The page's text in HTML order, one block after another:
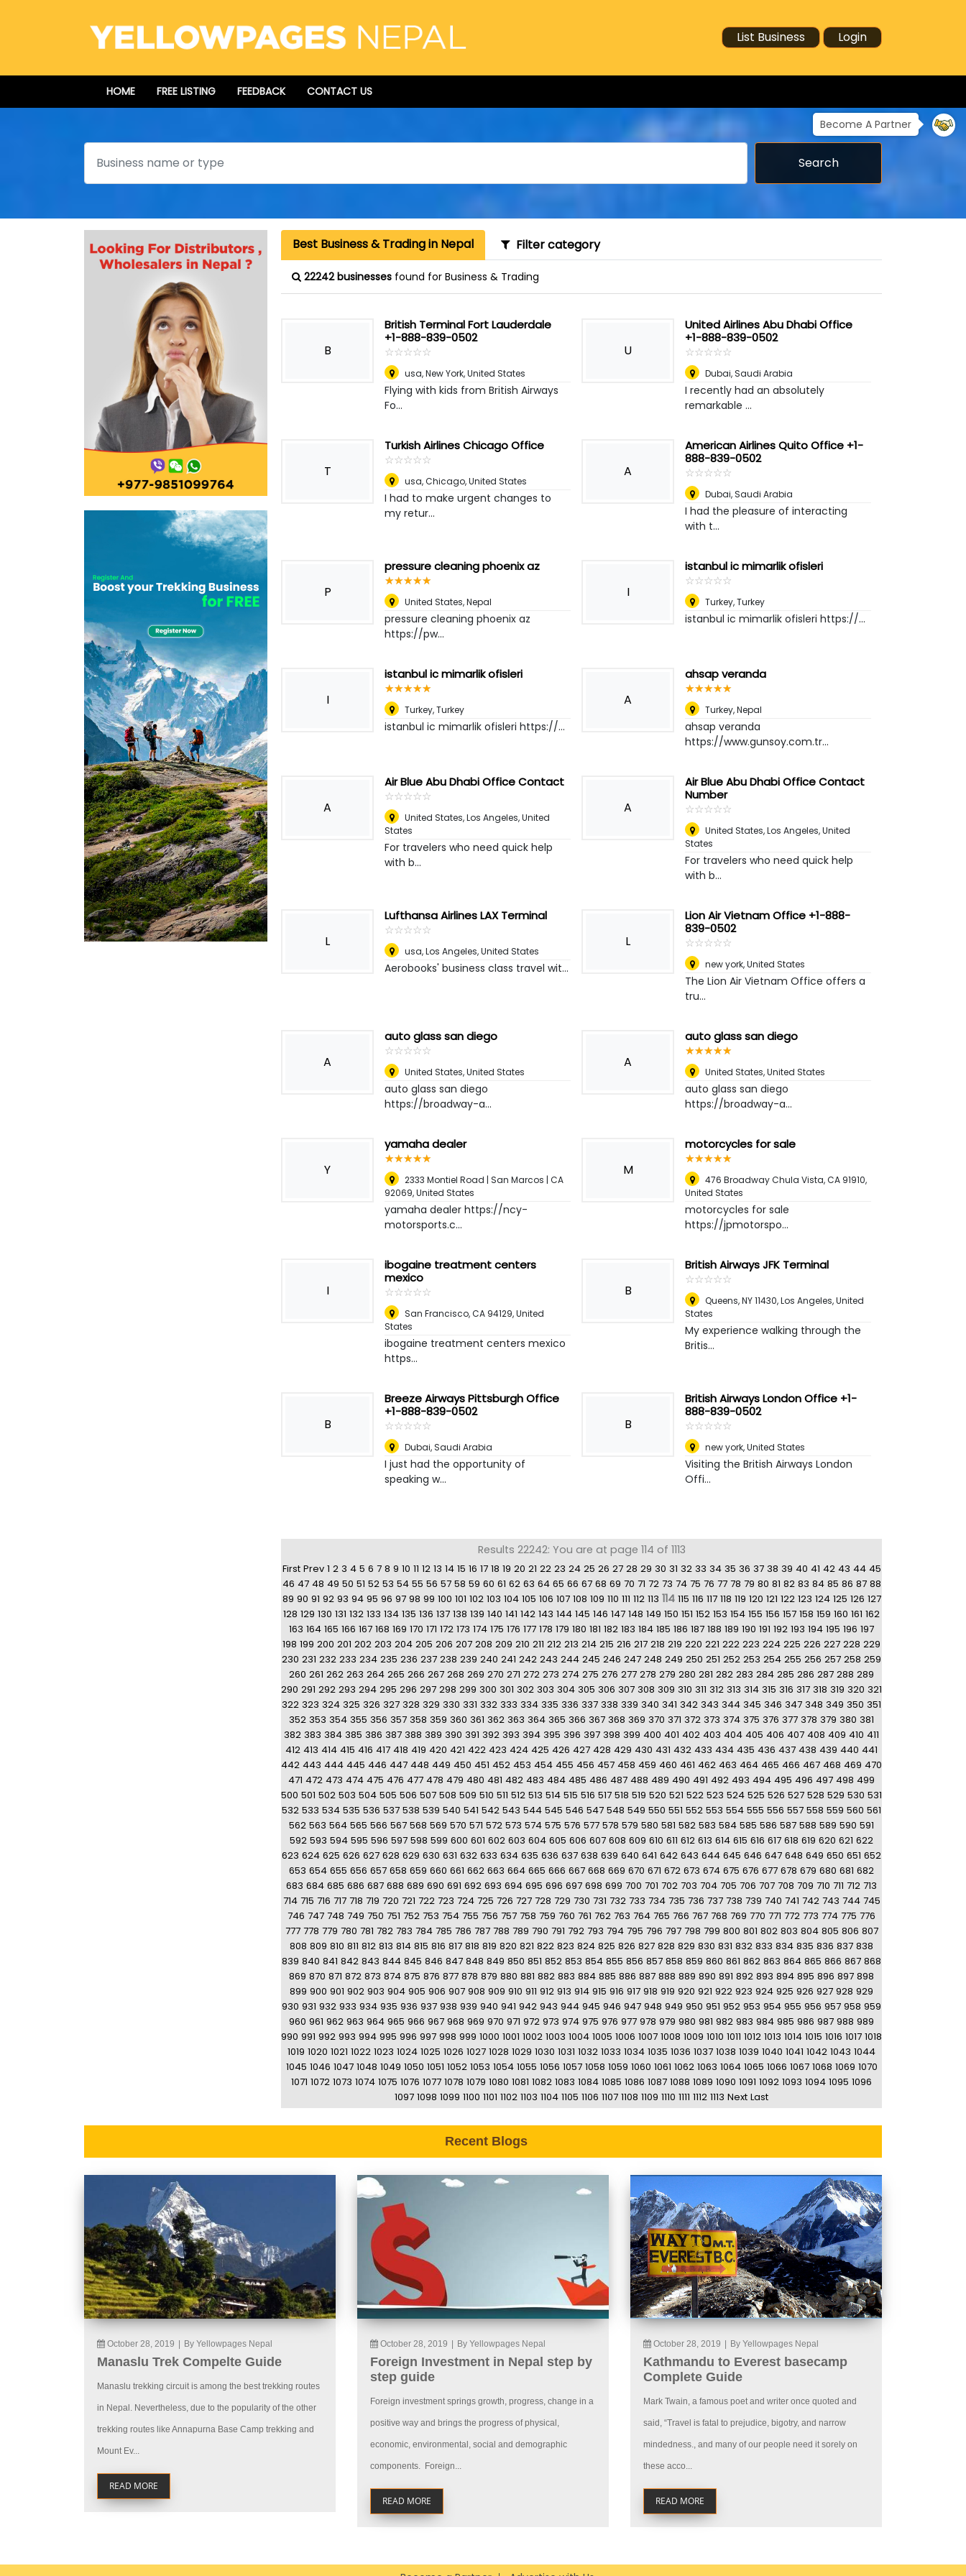
List Business Login
HOME FREE LISTING FEEDBACK CONTACT US
Become A Partner
Search
Search
Best Business & Trading in Nepal Filter category
22242 businesses found for Business & Trading
B
British Terminal Fort Lauderdale
+1-888-839-0502
☆☆☆☆☆
★★★★★
usa,New York, United States
Flying with kids from British Airways
Fo...
U
United Airlines Abu Dhabi Office
+1-888-839-0502
☆☆☆☆☆
★★★★★
Dubai,Saudi Arabia
I recently had an absolutely
remarkable ...
T
Turkish Airlines Chicago Office
☆☆☆☆☆
★★★★★
usa,Chicago, United States
I had to make urgent changes to
my retur...
A
American Airlines Quito Office +1-
888-839-0502
☆☆☆☆☆
★★★★★
Dubai,Saudi Arabia
I had the pleasure of interacting
with t...
P
pressure cleaning phoenix az
☆☆☆☆☆
★★★★★
United States,Nepal
pressure cleaning phoenix az
https://pw...
I
istanbul ic mimarlik ofisleri
☆☆☆☆☆
★★★★★
Turkey,Turkey
istanbul ic mimarlik ofisleri https://...
I
istanbul ic mimarlik ofisleri
☆☆☆☆☆
★★★★★
Turkey,Turkey
istanbul ic mimarlik ofisleri https://...
A
ahsap veranda
☆☆☆☆☆
★★★★★
Turkey,Nepal
ahsap veranda
https://www.gunsoy.com.tr...
A
Air Blue Abu Dhabi Office Contact
☆☆☆☆☆
★★★★★
United States,Los Angeles, United
States
For travelers who need quick help
with b...
A
Air Blue Abu Dhabi Office Contact
Number
☆☆☆☆☆
★★★★★
United States,Los Angeles, United
States
For travelers who need quick help
with b...
L
Lufthansa Airlines LAX Terminal
☆☆☆☆☆
★★★★★
usa,Los Angeles, United States
Aerobooks' business class travel wit...
L
Lion Air Vietnam Office +1-888-
839-0502
☆☆☆☆☆
★★★★★
new york,United States
The Lion Air Vietnam Office offers a
tru...
A
auto glass san diego
☆☆☆☆☆
★★★★★
United States,United States
auto glass san diego
https://broadway-a...
A
auto glass san diego
☆☆☆☆☆
★★★★★
United States,United States
auto glass san diego
https://broadway-a...
Y
yamaha dealer
☆☆☆☆☆
★★★★★
2333 Montiel Road | San Marcos | CA
92069,United States
yamaha dealer https://ncy-
motorsports.c...
M
motorcycles for sale
☆☆☆☆☆
★★★★★
476 Broadway Chula Vista, CA 91910,
United States
motorcycles for sale
https://jpmotorspo...
I
ibogaine treatment centers
mexico
☆☆☆☆☆
★★★★★
San Francisco, CA 94129,United
States
ibogaine treatment centers mexico
https...
B
British Airways JFK Terminal
☆☆☆☆☆
★★★★★
Queens, NY 11430,Los Angeles, United
States
My experience walking through the
Britis...
B
Breeze Airways Pittsburgh Office
+1-888-839-0502
☆☆☆☆☆
★★★★★
Dubai,Saudi Arabia
I just had the opportunity of
speaking w...
B
British Airways London Office +1-
888-839-0502
☆☆☆☆☆
★★★★★
new york,United States
Visiting the British Airways London
Offi...
Results 22242: You are at page 114 of 1113
First Prev 1 2 3 4 5 6 7 8 9 10 11 12 13 14 15 16 17 18 19 20 21 22 23 24 25 26 27 28 29 30 31 32 33 34 35 36 37 38 39 40 41 42 43 44 45
46 47 48 49 50 51 52 53 54 55 56 57 58 59 60 61 62 63 64 65 66 67 68 69 70 71 72 73 74 75 76 77 78 79 80 81 82 83 84 85 86 87 88
89 90 91 92 93 94 95 96 97 98 99 100 101 102 103 104 105 106 107 108 109 110 111 112 113 114 115 116 117 118 119 120 121 122 123 124 125 126 127
128 129 130 131 132 133 134 135 136 137 138 139 140 141 142 143 144 145 146 147 148 149 150 151 152 153 154 155 156 157 158 159 160 161 162
163 164 165 166 167 168 169 170 171 172 173 174 175 176 177 178 179 180 181 182 183 184 185 186 187 188 189 190 191 192 193 194 195 196 197
198 199 200 201 202 203 204 205 206 207 208 209 210 211 212 213 214 215 216 217 218 219 220 221 222 223 224 225 226 227 228 229
230 231 232 233 234 235 236 237 238 239 240 241 242 243 244 245 246 247 248 249 250 251 252 253 254 255 256 257 258 259
260 261 262 263 264 265 266 267 268 269 270 271 272 273 274 275 276 277 278 279 280 281 282 283 284 285 286 287 288 289
290 291 292 293 294 295 296 297 298 299 300 301 302 303 304 305 306 307 308 309 310 311 312 313 314 315 316 317 318 319 320 321
322 323 324 325 326 327 328 329 330 331 332 333 334 335 336 337 338 339 340 341 342 343 344 345 346 347 348 349 350 351
352 353 354 355 356 357 358 359 360 361 362 363 364 365 366 367 368 369 370 371 372 373 374 375 376 377 378 379 380 381
382 383 384 385 386 387 388 389 390 391 392 393 394 395 396 397 398 399 400 401 402 403 404 405 406 407 408 409 410 411
412 413 414 415 416 417 418 419 420 421 422 423 424 425 426 427 428 429 430 431 432 433 434 435 436 437 438 439 440 441
442 443 444 445 446 447 448 449 450 451 452 453 454 455 456 457 458 459 460 461 462 463 464 465 466 467 468 469 470
471 472 473 474 475 476 477 478 479 480 481 482 483 484 485 486 487 488 489 490 491 492 493 494 495 496 497 498 499
500 501 502 503 504 505 506 507 508 509 510 511 512 513 514 515 516 517 518 519 520 521 522 523 524 525 526 527 528 529 530 531
532 533 534 535 536 537 538 539 540 541 542 543 544 545 546 547 548 549 550 551 552 553 554 555 556 557 558 559 560 561
562 563 564 565 566 567 568 569 570 571 572 573 574 575 576 577 578 579 580 581 582 583 584 585 586 587 588 589 590 591
592 593 594 595 596 597 598 599 600 601 602 603 604 605 606 607 608 609 610 611 612 613 614 615 616 617 618 619 620 621 622
623 624 625 626 627 628 629 630 631 632 633 634 635 636 637 638 639 640 641 642 643 644 645 646 647 648 649 650 651 652
653 654 655 656 657 658 659 660 661 662 663 664 665 666 667 668 669 670 671 672 673 674 675 676 677 678 679 680 681 682
683 684 685 686 687 688 689 690 691 692 693 694 695 696 697 698 699 700 701 702 703 704 705 706 707 708 709 710 711 712 713
714 715 716 717 718 719 720 721 722 723 724 725 726 727 728 729 730 731 732 733 734 735 736 737 738 739 740 741 742 743 744 745
746 747 748 749 750 751 752 753 754 755 756 757 758 759 760 761 762 763 764 765 766 767 768 769 770 771 772 773 774 775 776
777 778 779 780 781 782 783 784 785 786 787 788 789 790 791 792 793 794 795 796 797 798 799 800 801 802 803 804 805 806 807
808 809 810 811 812 813 814 815 816 817 818 819 820 821 822 823 824 825 826 827 828 829 830 831 832 833 834 835 836 837 838
839 840 841 842 843 844 845 846 847 848 849 850 851 852 853 854 855 856 857 858 859 860 861 862 863 864 865 866 867 868
869 870 871 872 873 874 875 876 877 878 879 880 881 882 883 884 885 886 887 888 889 890 891 892 893 894 895 896 897 898
899 900 901 902 903 904 905 906 907 908 909 910 911 912 913 914 915 916 917 918 919 920 921 922 923 924 925 926 927 928 929
930 931 932 933 934 935 936 937 938 939 940 941 942 943 944 945 946 947 948 949 950 951 952 953 954 955 956 957 958 959
960 961 962 963 964 965 966 967 968 969 970 971 972 973 974 975 976 977 978 979 980 981 982 983 984 985 986 987 988 989
990 991 992 993 994 995 996 997 998 999 1000 1001 1002 1003 1004 1005 1006 1007 1008 1009 1010 1011 1012 1013 1014 1015 1016 1017 1018
1019 1020 1021 1022 1023 1024 1025 1026 1027 1028 1029 1030 1031 1032 1033 1034 1035 1036 1037 1038 1039 1040 1041 1042 1043 1044
1045 1046 1047 1048 1049 1050 1051 1052 1053 1054 1055 1056 1057 1058 1059 1060 1061 1062 1063 1064 1065 1066 1067 1068 1069 1070
1071 1072 1073 1074 1075 1076 1077 1078 1079 1080 1081 1082 1083 1084 1085 1086 1087 1088 1089 1090 1091 1092 1093 1094 1095 1096
1097 1098 1099 1100 1101 1102 1103 1104 1105 1106 1107 1108 1109 1110 1111 1112 1113 Next Last
Recent Blogs
October 28, 2019 By Yellowpages Nepal
Manaslu Trek Compelte Guide
Manaslu trekking circuit is among the best trekking routes
in Nepal. Nevertheless, due to the popularity of the other
trekking routes like Annapurna Base Camp trekking and
Mount Ev...
READ MORE
October 28, 2019 By Yellowpages Nepal
Foreign Investment in Nepal step by
step guide
Foreign investment springs growth, progress, change in a
positive way and brings the progress of physical,
economic, environmental, social and demographic
components. Foreign...
READ MORE
October 28, 2019 By Yellowpages Nepal
Kathmandu to Everest basecamp
Complete Guide
Mark Twain, a famous poet and writer once quoted and
said, “Travel is fatal to prejudice, bigotry, and narrow
mindedness., and many of our people need it sorely on
these acco...
READ MORE